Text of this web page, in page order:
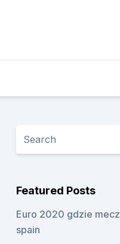
Featured Posts
Euro 2020 gdzie
spain